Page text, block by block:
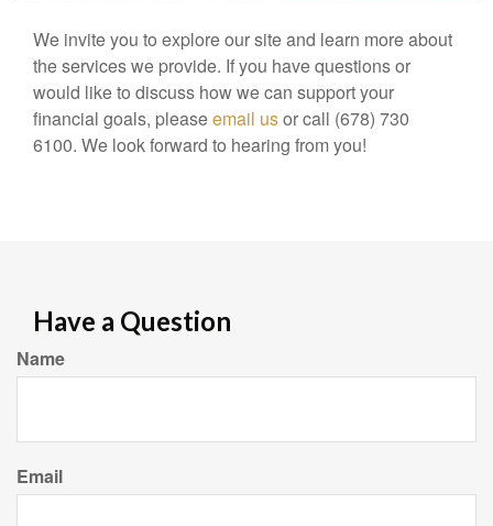
We invite you to explore our site and learn more about
the services we provide. If you have questions or
would like to discuss how we can support your
financial goals, pleaseemail usor call (678) 730
6100. We look forward to hearing from you!
Have a Question
Name
Email